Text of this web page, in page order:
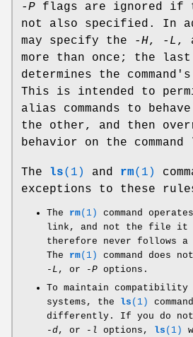
-P flags are ignored if
not also specified. In
may specify the
-H, -L ,
more than once; the
determines the
This is intended to
alias commands to
the other, and then
behavior on the
The ls(1) and rm(1)
exceptions to these
The rm(1)
command
link, and not the file it
therefore never follows
The rm(1) command does
-L , or -P options.
To maintain
systems, the ls (1)
differently. If you do
-d, or -l options, ls (1)